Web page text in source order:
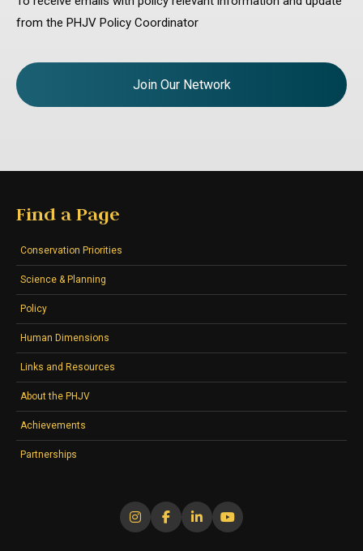
from the PHJV Policy Coordinator
Join Our Network
Find a Page
Conservation Priorities
Science & Planning
Policy
Human Dimensions
Links and Resources
About the PHJV
Achievements
Partnerships